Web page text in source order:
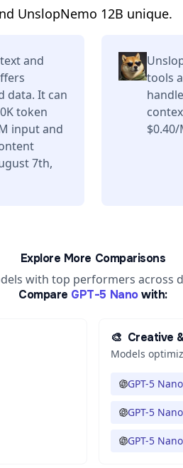
UnslopNemo 12B unique.
and
data. It can
token
input and
7th,
tools
Explore More Comparisons
with top performers across
Compare GPT-5 Nano with:
🎨 Creative
Models
GPT-5 Nano
GPT-5 Nano
GPT-5 Nano